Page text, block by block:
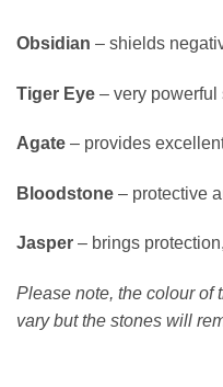
Obsidian – shields
Tiger Eye – very powerful
Agate – provides
Bloodstone – protective
Jasper – brings
Please note, the colour of
vary but the stones will